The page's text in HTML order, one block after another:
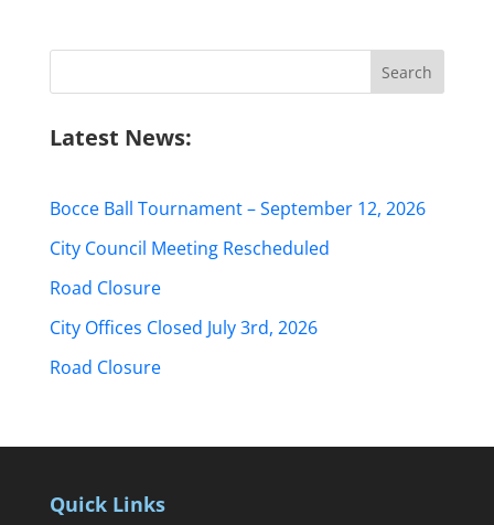
Latest News:
Bocce Ball Tournament – September 12, 2026
City Council Meeting Rescheduled
Road Closure
City Offices Closed July 3rd, 2026
Road Closure
Quick Links